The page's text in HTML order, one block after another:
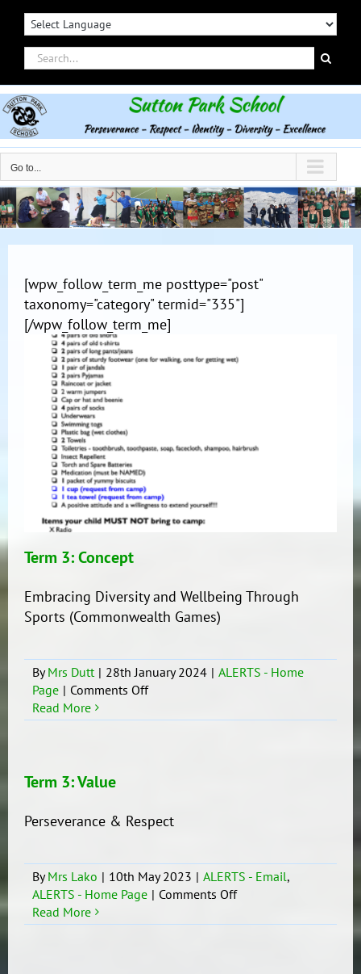
Skip
contentSearch
for:
Go to...
Term 3: Concept
Embracing Diversity and Wellbeing Through
Sports (Commonwealth Games)
ByMrs Dutt | 28th January 2024 | ALERTS - Home
Page | Comments Offon
3:
Read More
Term 3: Value
Perseverance & Respect
ByMrs Lako | 10th May 2023 | ALERTS - Email,
ALERTS - Home Page | Comments Offon
3:
Read More
[wpw_follow_term_me posttype="post"
taxonomy="category" termid="335"]
[/wpw_follow_term_me]